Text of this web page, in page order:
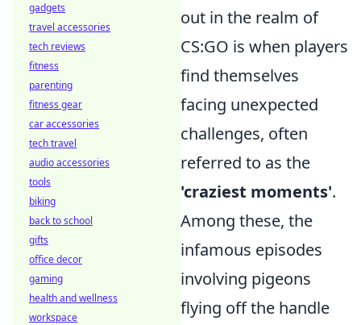
out in the realm of
CS:GO is when players
find themselves
facing unexpected
challenges, often
referred to as the
'craziest moments'.
Among these, the
infamous episodes
involving pigeons
flying off the handle
gadgets
travel accessories
tech reviews
fitness
parenting
fitness gear
car accessories
tech travel
audio accessories
tools
biking
back to school
gifts
office decor
gaming
health and wellness
workspace